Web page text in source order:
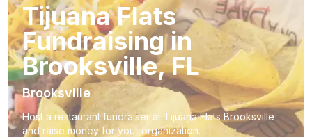
Tijuana Flats
Fundraising in
Brooksville, FL
Brooksville
Host a restaurant fundraiser at Tijuana Flats Brooksville
and raise money for your organization.